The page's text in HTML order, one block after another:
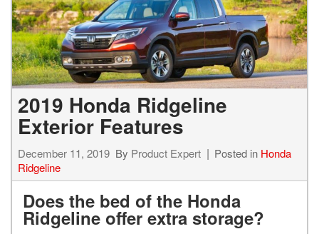
2019 Honda Ridgeline
Exterior Features
December 11, 2019 By Product Expert Posted in Honda
Ridgeline
Does the bed of the Honda
Ridgeline offer extra storage?